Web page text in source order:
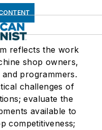
reflects the work
shop owners,
programmers.
challenges of
evaluate the
available to
competitiveness;